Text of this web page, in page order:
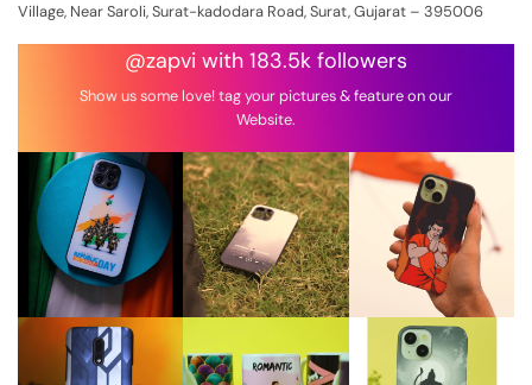
Village, Near Saroli, Surat-kadodara Road, Surat, Gujarat – 395006
@zapvi with 183.5k followers
Show us some love! tag your pictures & feature on our
Website.